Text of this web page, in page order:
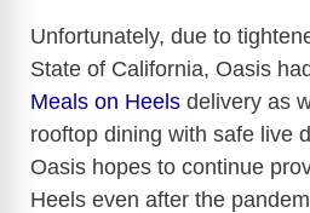
Unfortunately, due to
State of California, Oasis
Meals on Heels delivery as
rooftop dining with safe live
Oasis hopes to continue
Heels even after the